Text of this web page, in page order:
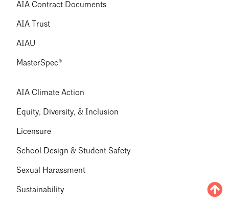
AIA Contract Documents
AIA Trust
AIAU
MasterSpec®
AIA Climate Action
Equity, Diversity, & Inclusion
Licensure
School Design & Student Safety
Sexual Harassment
Sustainability